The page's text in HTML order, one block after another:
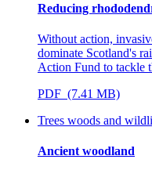
Reducing
Without action,
dominate Scotland's
Action Fund to tackle
PDF (7.41 MB)
Trees woods and
Ancient woodland